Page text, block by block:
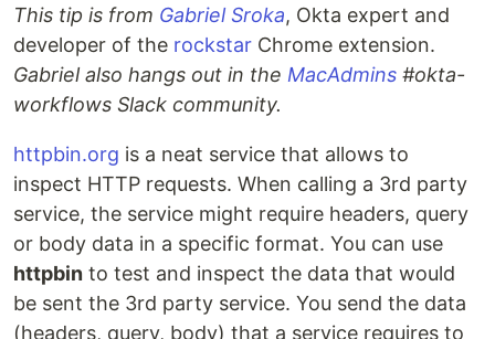
This tip is from Gabriel Sroka, Okta expert and
developer of the rockstar Chrome extension.
Gabriel also hangs out in the MacAdmins #okta-
workflows Slack community.
httpbin.org is a neat service that allows to
inspect HTTP requests. When calling a 3rd party
service, the service might require headers, query
or body data in a specific format. You can use
httpbin to test and inspect the data that would
be sent the 3rd party service. You send the data
(headers, query, body) that a service requires to